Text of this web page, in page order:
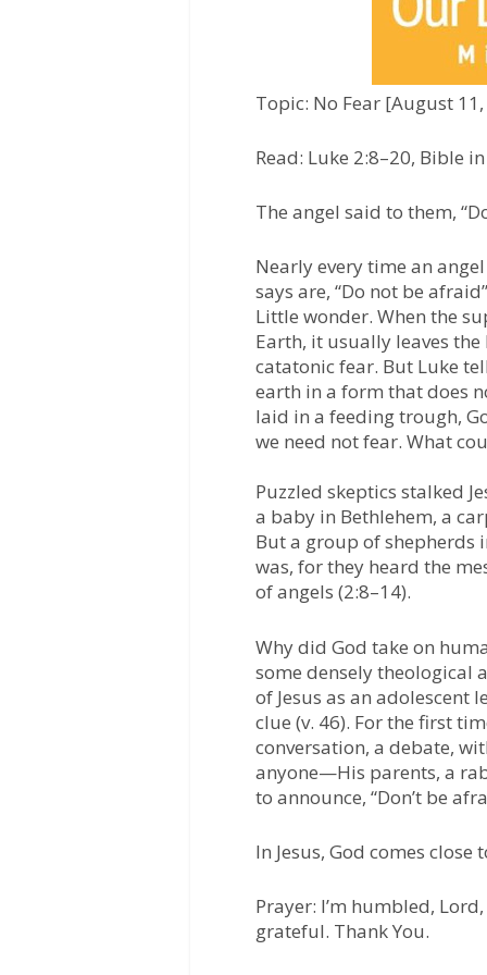
Topic: No Fear [August
Read: Luke 2:8–20, Bible
The angel said to them,
Nearly every time an
says are, “Do not be
Little wonder. When the
Earth, it usually leaves
catatonic fear. But Luke
earth in a form that does
laid in a feeding trough,
we need not fear. What
Puzzled skeptics stalked
a baby in Bethlehem, a
But a group of shepherds
was, for they heard the
of angels (2:8–14).
Why did God take on
some densely theological
of Jesus as an adolescent
clue (v. 46). For the first
conversation, a debate,
anyone—His parents, a
to announce, “Don’t be
In Jesus, God comes close
Prayer: I’m humbled,
grateful. Thank You.